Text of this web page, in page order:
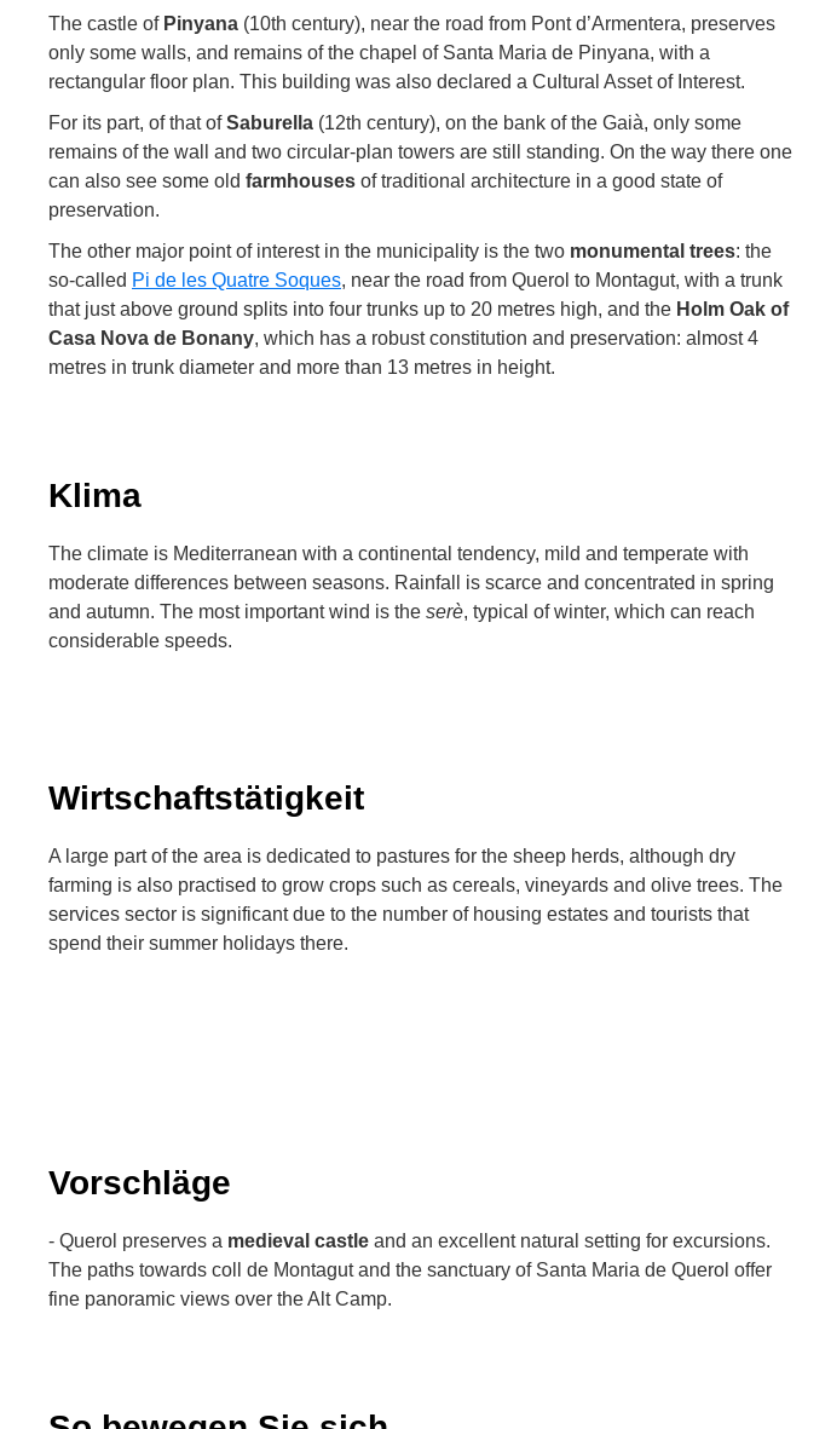
The castle of Pinyana (10th century), near the road from Pont d’Armentera, preserves
only some walls, and remains of the chapel of Santa Maria de Pinyana, with a
rectangular floor plan. This building was also declared a Cultural Asset of Interest.
For its part, of that ofSaburella (12th century), on the bank of the Gaià, only some
remains of the wall and two circular-plan towers are still standing. On the way there one
can also see some old farmhouses of traditional architecture in a good state of
preservation.
The other major point of interest in the municipality is the two monumental trees: the
so-called Pi de les Quatre Soques, near the road from Querol to Montagut, with a trunk
that just above ground splits into four trunks up to 20 metres high, and the Holm Oak of
Casa Nova de Bonany, which has a robust constitution and preservation: almost 4
metres in trunk diameter and more than 13 metres in height.
Klima
The climate is Mediterranean with a continental tendency, mild and temperate with
moderate differences between seasons. Rainfall is scarce and concentrated in spring
and autumn. The most important wind is the serè, typical of winter, which can reach
considerable speeds.
Wirtschaftstätigkeit
A large part of the area is dedicated to pastures for the sheep herds, although dry
farming is also practised to grow crops such as cereals, vineyards and olive trees. The
services sector is significant due to the number of housing estates and tourists that
spend their summer holidays there.
Vorschläge
- Querol preserves a medieval castle and an excellent natural setting for excursions.
The paths towards coll de Montagut and the sanctuary of Santa Maria de Querol offer
fine panoramic views over the Alt Camp.